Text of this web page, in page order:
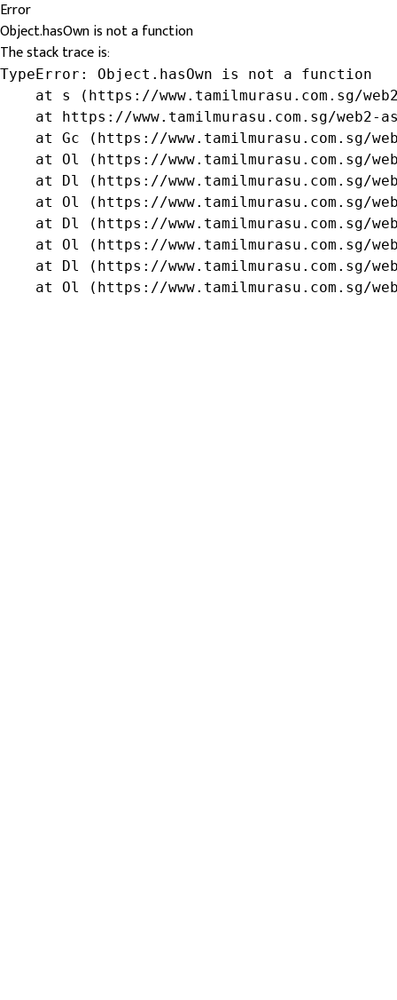
Error
Object.hasOwn is not a function
The stack trace is:
TypeError: Object.hasOwn is not a function
at s (https://www.tamilmurasu.com.sg/
at https://www.tamilmurasu.com.sg/web2-
at Gc (https://www.tamilmurasu.com.sg/
at Ol (https://www.tamilmurasu.com.sg/
at Dl (https://www.tamilmurasu.com.sg/
at Ol (https://www.tamilmurasu.com.sg/
at Dl (https://www.tamilmurasu.com.sg/
at Ol (https://www.tamilmurasu.com.sg/
at Dl (https://www.tamilmurasu.com.sg/
at Ol (https://www.tamilmurasu.com.sg/